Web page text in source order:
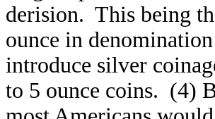
derision. This being
ounce in
introduce silver
to 5 ounce coins. (4)